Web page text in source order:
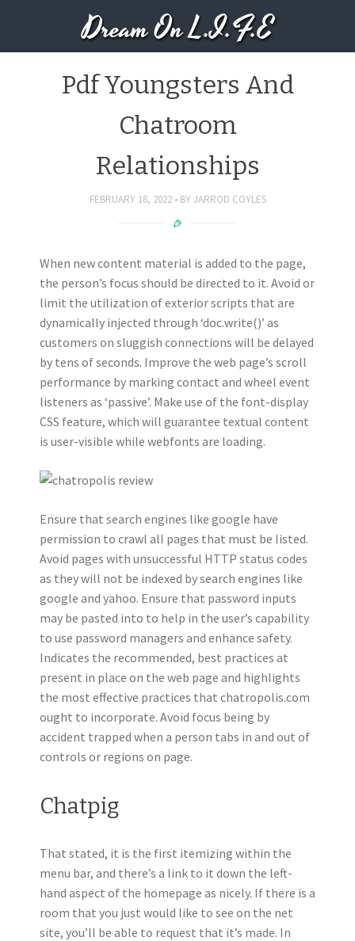
Dream On L.I.F.E
Pdf Youngsters And
Chatroom
Relationships
FEBRUARY 18, 2022 BY JARROD COYLES
When new content material is added to the page,
the person’s focus should be directed to it. Avoid or
limit the utilization of exterior scripts that are
dynamically injected through ‘doc.write()’ as
customers on sluggish connections will be delayed
by tens of seconds. Improve the web page’s scroll
performance by marking contact and wheel event
listeners as ‘passive’. Make use of the font-display
CSS feature, which will guarantee textual content
is user-visible while webfonts are loading.
Ensure that search engines like google have
permission to crawl all pages that must be listed.
Avoid pages with unsuccessful HTTP status codes
as they will not be indexed by search engines like
google and yahoo. Ensure that password inputs
may be pasted into to help in the user’s capability
to use password managers and enhance safety.
Indicates the recommended, best practices at
present in place on the web page and highlights
the most effective practices that chatropolis.com
ought to incorporate. Avoid focus being by
accident trapped when a person tabs in and out of
controls or regions on page.
Chatpig
That stated, it is the first itemizing within the
menu bar, and there’s a link to it down the left-
hand aspect of the homepage as nicely. If there is a
room that you just would like to see on the net
site, you’ll be able to request that it’s made. In